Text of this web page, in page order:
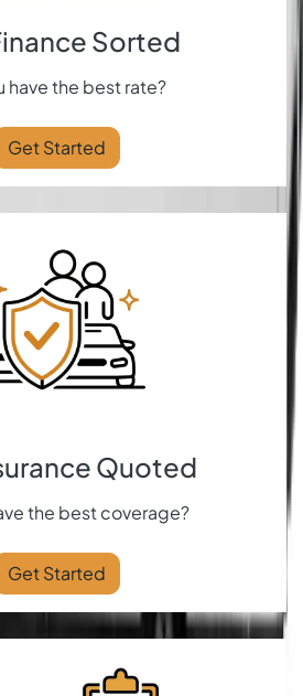
Sorted
have the best rate?
Get Started
Quoted
the best coverage?
Get Started